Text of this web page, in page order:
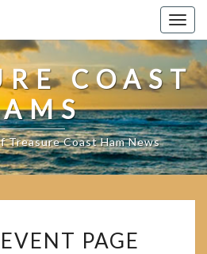
COAST
Treasure Coast Ham News
EVENT
PAGE